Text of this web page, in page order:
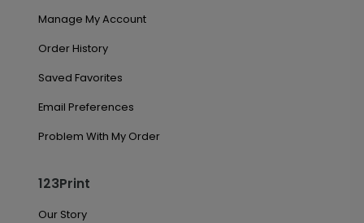
Manage My Account
Order History
Saved Favorites
Email Preferences
Problem With My Order
123Print
Our Story